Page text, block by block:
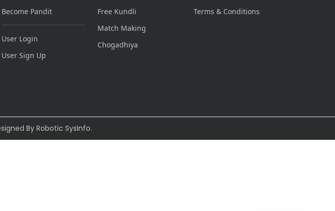
Become Pandit
User Login
User Sign Up
Free Kundli
Match Making
Chogadhiya
Terms & Conditions
By Robotic SysInfo.